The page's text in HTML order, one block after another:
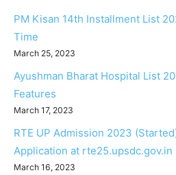
PM Kisan 14th Installment List
Time
March 25, 2023
Ayushman Bharat Hospital List
Features
March 17, 2023
RTE UP Admission 2023
Application at rte25.upsdc.gov.in
March 16, 2023